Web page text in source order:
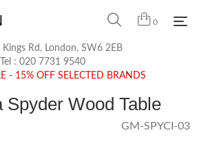
0
Rd, London, SW6 2EB
Tel : 020 7731 9540
- 15% OFF SELECTED BRANDS
Spyder Wood Table
GM-SPYCI-03